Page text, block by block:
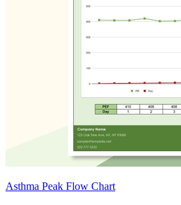
Asthma Peak Flow Chart